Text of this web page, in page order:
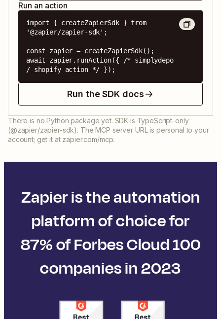
Run an action
import { createZapierSdk } from
'@zapier/zapier-sdk';
const zapier = createZapierSdk();
await zapier.runAction({ /* simplydepo
/ shopify action */ });
Run the SDK docs
There is no Python package yet. SDK is TypeScript-only
(@zapier/zapier-sdk). The MCP server URL is personal to your
account; get it at zapier.com/mcp.
Zapier is the automation
platform of choice for
87% of Forbes Cloud 100
companies in 2023